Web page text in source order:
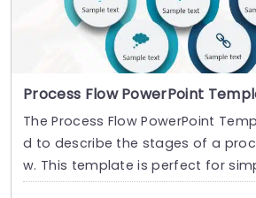
Process Flow PowerPoint
The Process Flow PowerPoint
d to describe the stages of a
w. This template is perfect for
nc....